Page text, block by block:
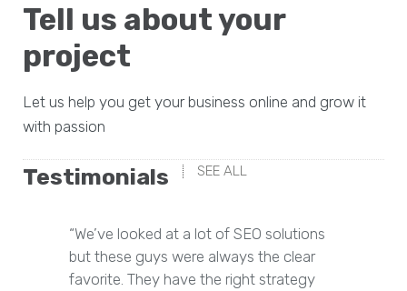
Tell us about your
project
Let us help you get your business online and grow it
with passion
Testimonials SEE ALL
“We’ve looked at a lot of SEO solutions
but these guys were always the clear
favorite. They have the right strategy